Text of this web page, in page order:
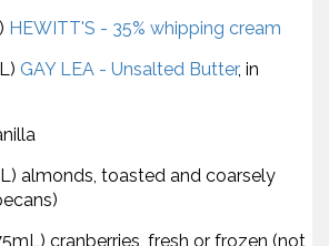
HEWITT'S - 35% whipping cream
GAY LEA - Unsalted Butter, in
almonds, toasted and coarsely
cranberries, fresh or frozen (not